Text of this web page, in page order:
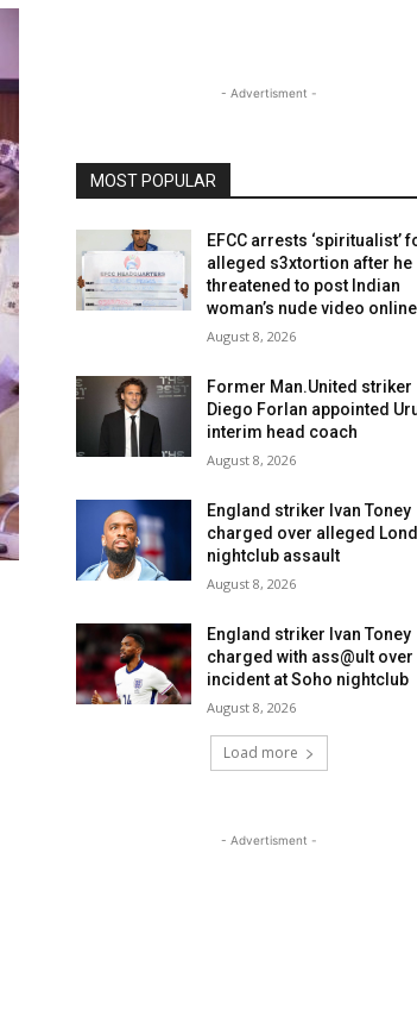
- Advertisment -
MOST POPULAR
EFCC arrests ‘spiritualist’
alleged s3xtortion after he
threatened to post Indian
woman’s nude video online
August 8, 2026
Former Man.United striker
Diego Forlan appointed
interim head coach
August 8, 2026
England striker Ivan Toney
charged over alleged
nightclub assault
August 8, 2026
England striker Ivan Toney
charged with ass@ult over
incident at Soho nightclub
August 8, 2026
Load more
- Advertisment -